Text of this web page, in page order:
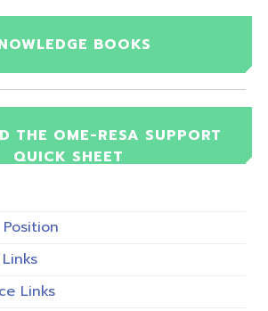
BOOKS
THE OME-RESA SUPPORT
QUICK SHEET
Links